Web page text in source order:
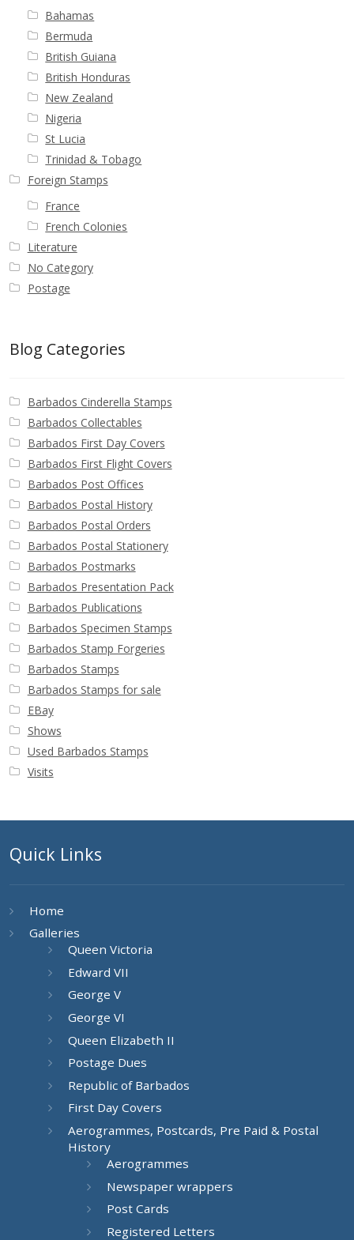
Bahamas
Bermuda
British Guiana
British Honduras
New Zealand
Nigeria
St Lucia
Trinidad & Tobago
Foreign Stamps
France
French Colonies
Literature
No Category
Postage
Blog Categories
Barbados Cinderella Stamps
Barbados Collectables
Barbados First Day Covers
Barbados First Flight Covers
Barbados Post Offices
Barbados Postal History
Barbados Postal Orders
Barbados Postal Stationery
Barbados Postmarks
Barbados Presentation Pack
Barbados Publications
Barbados Specimen Stamps
Barbados Stamp Forgeries
Barbados Stamps
Barbados Stamps for sale
EBay
Shows
Used Barbados Stamps
Visits
Quick Links
Home
Galleries
Queen Victoria
Edward VII
George V
George VI
Queen Elizabeth II
Postage Dues
Republic of Barbados
First Day Covers
Aerogrammes, Postcards, Pre Paid & Postal
History
Aerogrammes
Newspaper wrappers
Post Cards
Registered Letters